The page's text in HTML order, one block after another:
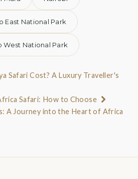
East National Park
West National Park
Safari Cost? A Luxury Traveller's
Safari: How to Choose
A Journey into the Heart of Africa